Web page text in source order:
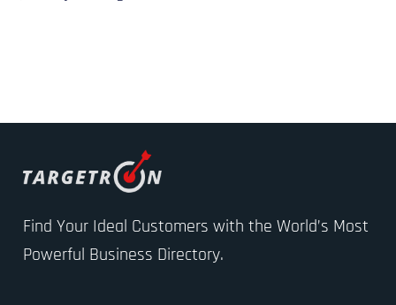
Find Your Ideal Customers with the World’s Most
Powerful Business Directory.